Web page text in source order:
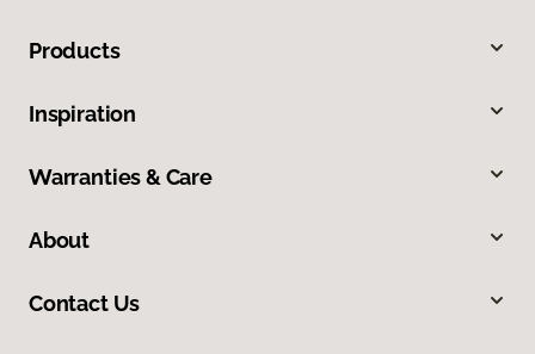
Products
Inspiration
Warranties & Care
About
Contact Us